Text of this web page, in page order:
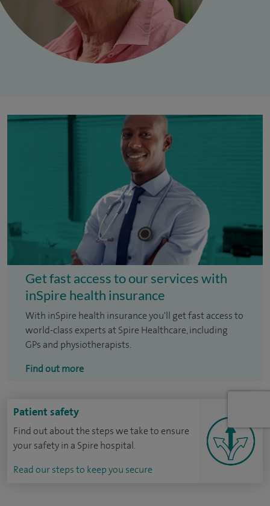
Get fast access to our services with
inSpire health insurance
With inSpire health insurance you'll get fast access to
world-class experts at Spire Healthcare, including
GPs and physiotherapists.
Find out more
Patient safety
Find out about the steps we take to ensure
your safety in a Spire hospital.
Read our steps to keep you secure